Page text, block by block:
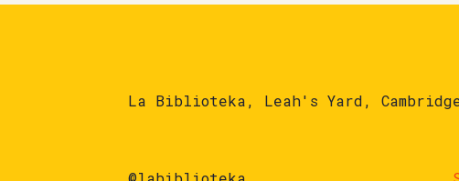
La Biblioteka, Leah's Yard,